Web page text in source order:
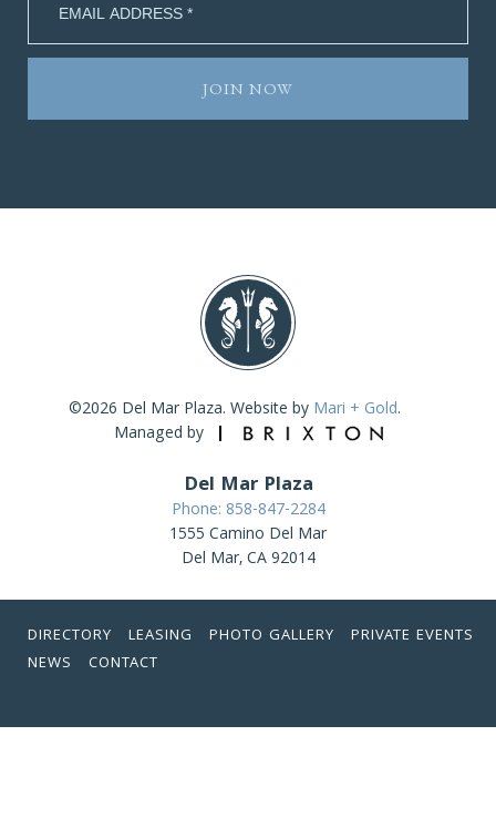
©2026 Del Mar Plaza. Website by Mari + Gold.
Managed by
Del Mar Plaza
Phone: 858-847-2284
1555 Camino Del Mar
Del Mar, CA 92014
DIRECTORY LEASING PHOTO GALLERY
PRIVATE EVENTS
NEWS
CONTACT